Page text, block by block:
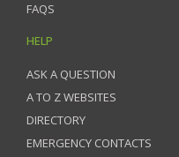
FAQS
HELP
ASK A QUESTION
A TO Z WEBSITES
DIRECTORY
EMERGENCY CONTACTS